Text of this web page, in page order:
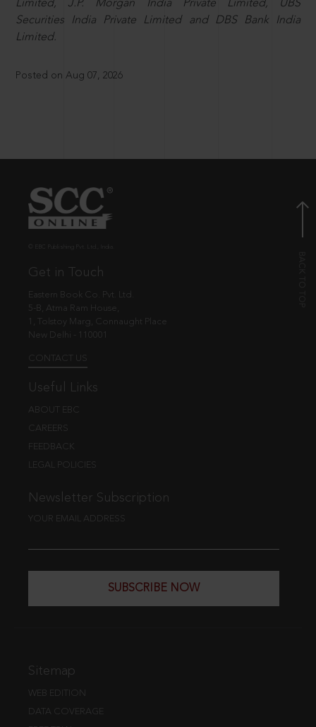
Limited, J.P. Morgan India Private Limited, UBS
Securities India Private Limited and DBS Bank India
Limited.
Posted on Aug 07, 2026
Get in Touch
Eastern Book Co. Pvt. Ltd.
5-B, Atma Ram House,
1, Tolstoy Marg, Connaught Place
New Delhi - 110001
CONTACT US
Useful Links
ABOUT EBC
CAREERS
FEEDBACK
LEGAL POLICIES
Newsletter Subscription
YOUR EMAIL ADDRESS
SUBSCRIBE NOW
Sitemap
WEB EDITION
DATA COVERAGE